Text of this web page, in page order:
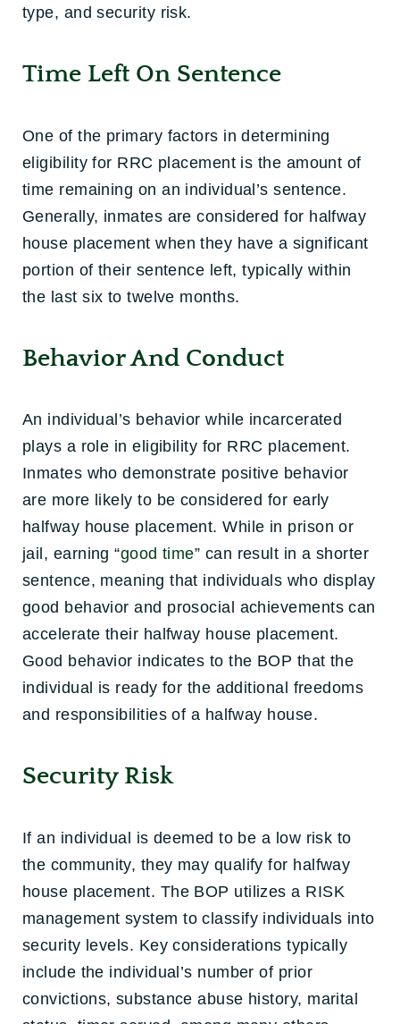
type, and security risk.
Time Left On Sentence
One of the primary factors in determining
eligibility for RRC placement is the amount of
time remaining on an individual’s sentence.
Generally, inmates are considered for halfway
house placement when they have a significant
portion of their sentence left, typically within
the last six to twelve months.
Behavior And Conduct
An individual’s behavior while incarcerated
plays a role in eligibility for RRC placement.
Inmates who demonstrate positive behavior
are more likely to be considered for early
halfway house placement. While in prison or
jail, earning “good time” can result in a shorter
sentence, meaning that individuals who display
good behavior and prosocial achievements can
accelerate their halfway house placement.
Good behavior indicates to the BOP that the
individual is ready for the additional freedoms
and responsibilities of a halfway house.
Security Risk
If an individual is deemed to be a low risk to
the community, they may qualify for halfway
house placement. The BOP utilizes a RISK
management system to classify individuals into
security levels. Key considerations typically
include the individual’s number of prior
convictions, substance abuse history, marital